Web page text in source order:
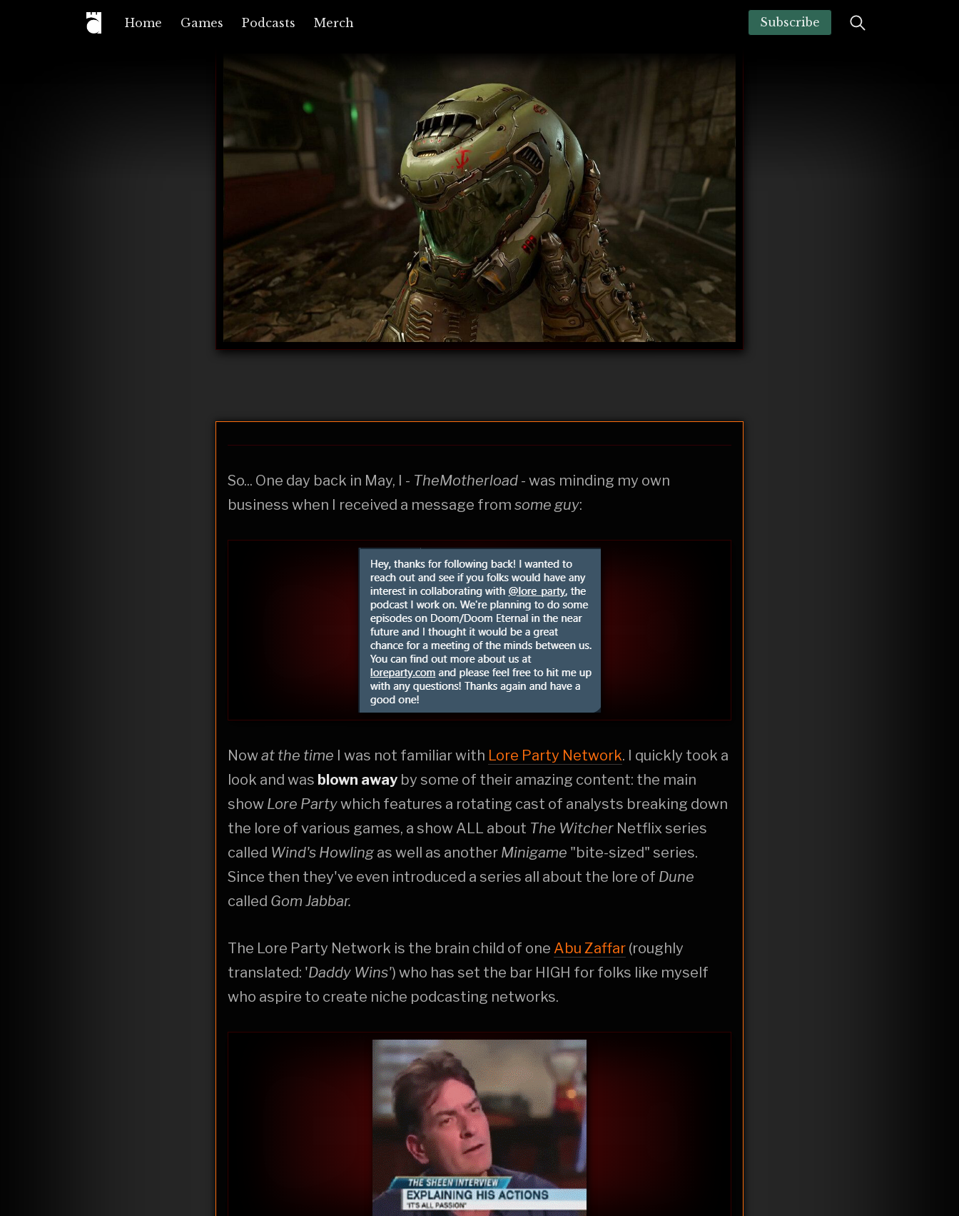
Home Games Podcasts Merch Subscribe
So... One day back in May, I - TheMotherload - was minding my own
business when I received a message from some guy:
Nowat the time I was not familiar with Lore Party Network. I quickly took a
look and was blown away by some of their amazing content: the main
show Lore Partywhich features a rotating cast of analysts breaking down
the lore of various games, a show ALL about The Witcher Netflix series
called Wind's Howlingas well as another Minigame "bite-sized" series.
Since then they've even introduced a series all about the lore of Dune
called Gom Jabbar.
The Lore Party Network is the brain child of one Abu Zaffar (roughly
translated: 'Daddy Wins') who has set the bar HIGH for folks like myself
who aspire to create niche podcasting networks.